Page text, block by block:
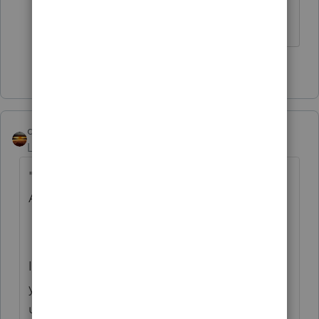
qbteachmt
Level 15
"Someone please give a status update us
ASAP."
It seems you have your update status, but
you didn't put it here in this topic for
updates.